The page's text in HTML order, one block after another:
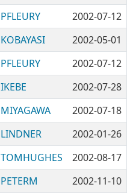
PFLEURY
2002-07-12
KOBAYASI
2002-05-01
PFLEURY
2002-07-12
IKEBE
2002-07-28
MIYAGAWA
2002-07-18
LINDNER
2002-01-26
TOMHUGHES
2002-08-17
PETERM
2002-11-10